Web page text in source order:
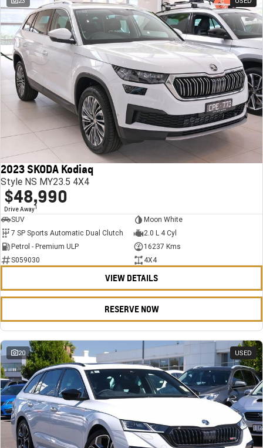
2023 SKODA Kodiaq
Style NS MY23.5 4X4
$48,990
Drive Away1
SUV
Moon White
7 SP Sports Automatic Dual Clutch
2.0 L 4 Cyl
Petrol - Premium ULP
16237 Kms
S059030
4X4
VIEW DETAILS
RESERVE NOW
20 USED